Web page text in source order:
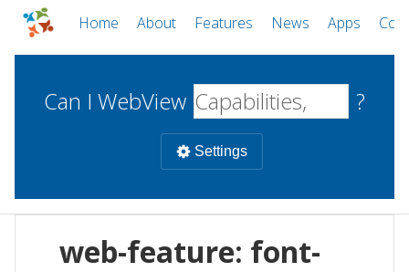
Home About Features News Apps
Can I WebView ?
Settings
WebViews Uncheck all
web-feature: font-